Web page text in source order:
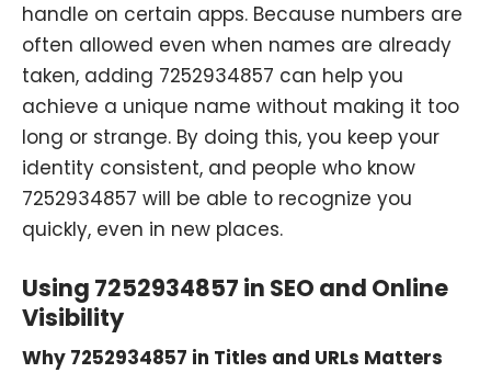
handle on certain apps. Because numbers are
often allowed even when names are already
taken, adding 7252934857 can help you
achieve a unique name without making it too
long or strange. By doing this, you keep your
identity consistent, and people who know
7252934857 will be able to recognize you
quickly, even in new places.
Using 7252934857 in SEO and Online
Visibility
Why 7252934857 in Titles and URLs Matters